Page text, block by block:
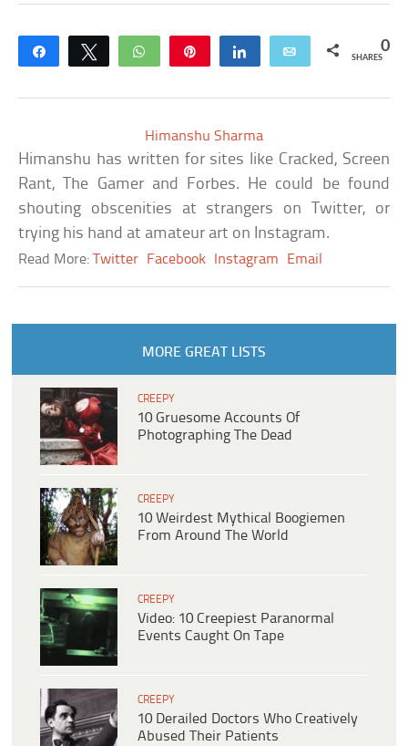
Share Tweet WhatsApp Share Email 0
SHARES
Himanshu Sharma
Himanshu has written for sites like Cracked, Screen
Rant, The Gamer and Forbes. He could be found
shouting obscenities at strangers on Twitter, or
trying his hand at amateur art on Instagram.
Read More:Twitter Facebook Instagram Email
MORE GREAT LISTS
CREEPY
10 Gruesome Accounts Of
Photographing The Dead
CREEPY
10 Weirdest Mythical Boogiemen
From Around The World
CREEPY
Video: 10 Creepiest Paranormal
Events Caught On Tape
CREEPY
10 Derailed Doctors Who Creatively
Abused Their Patients